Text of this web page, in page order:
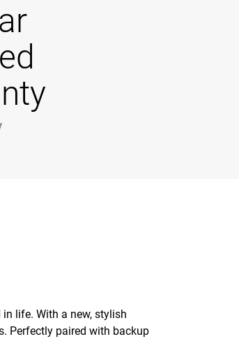
life. With a new, stylish
Perfectly paired with backup